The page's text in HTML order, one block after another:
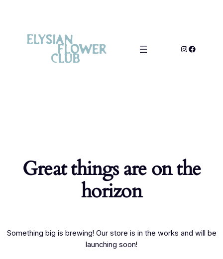
Great things are on the
horizon
Something big is brewing! Our store is in the works and will be
launching soon!